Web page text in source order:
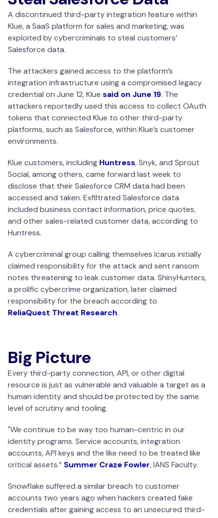
A discontinued third-party integration feature within
Klue, a SaaS platform for sales and marketing, was
exploited by cybercriminals to steal customers’
Salesforce data.
The attackers gained access to the platform’s
integration infrastructure using a compromised legacy
credential on June 12, Klue said on June 19. The
attackers reportedly used this access to collect OAuth
tokens that connected Klue to other third-party
platforms, such as Salesforce, within Klue’s customer
environments.
Klue customers, including Huntress, Snyk, and Sprout
Social, among others, came forward last week to
disclose that their Salesforce CRM data had been
accessed and taken. Exfiltrated Salesforce data
included business contact information, price quotes,
and other sales-related customer data, according to
Huntress.
A cybercriminal group calling themselves Icarus initially
claimed responsibility for the attack and sent ransom
notes threatening to leak customer data. ShinyHunters,
a prolific cybercrime organization, later claimed
responsibility for the breach according to
ReliaQuest Threat Research.
Big Picture
Every third-party connection, API, or other digital
resource is just as vulnerable and valuable a target as a
human identity and should be protected by the same
level of scrutiny and tooling.
"We continue to be way too human-centric in our
identity programs. Service accounts, integration
accounts, API keys and the like need to be treated like
critical assets.” Summer Craze Fowler, IANS Faculty.
Snowflake suffered a similar breach to customer
accounts two years ago when hackers created fake
credentials after gaining access to an unsecured third-